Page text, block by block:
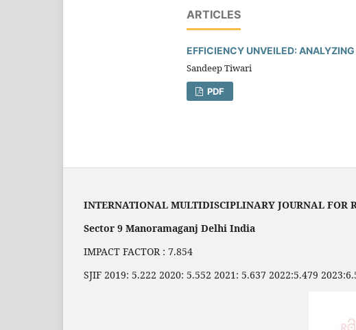
ARTICLES
EFFICIENCY UNVEILED:
Sandeep Tiwari
PDF
INTERNATIONAL MULTIDISCIPLINARY JOURNAL FOR
Sector 9 Manoramaganj Delhi India
IMPACT FACTOR : 7.854
SJIF 2019: 5.222 2020: 5.552 2021: 5.637 2022:5.479